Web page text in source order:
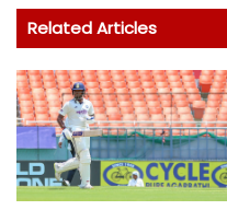
Related Articles